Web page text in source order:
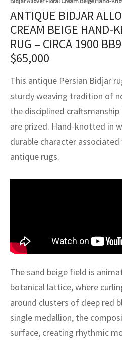
ANTIQUE BIDJAR
CREAM BEIGE HAND-
RUG – CIRCA 1900
$65,000
This antique Persian Bidjar
sturdy weaving tradition of
the disciplined
are prized. Hand-knotted in
durable character
antique rugs.
The sand beige field is
botanical lattice, where
around clusters of deep red
single medallion, the
surface, creating rhythmic
Crafts
Kilims
Crafts
Fibers
Service
Service
Vintage Rug Designers
rugs – All about your dream